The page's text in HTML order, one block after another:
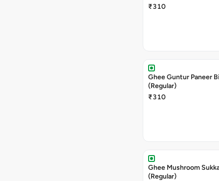
₹310
Ghee Guntur Paneer
(Regular)
₹310
Ghee Mushroom
(Regular)